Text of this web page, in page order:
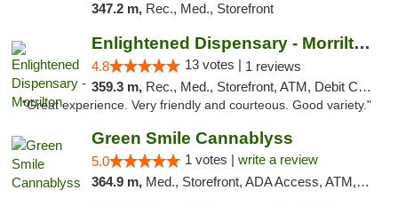
347.2 m, Rec., Med., Storefront
Enlightened Dispensary - Morrilton
4.8 13 votes | 1 reviews
359.3 m, Rec., Med., Storefront, ATM, Debit Card
"Great experience. Very friendly and courteous. Good variety."
Green Smile Cannablyss
5.0 1 votes | write a review
364.9 m, Med., Storefront, ADA Access, ATM, Pickup